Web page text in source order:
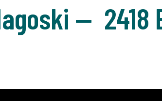
— 2418